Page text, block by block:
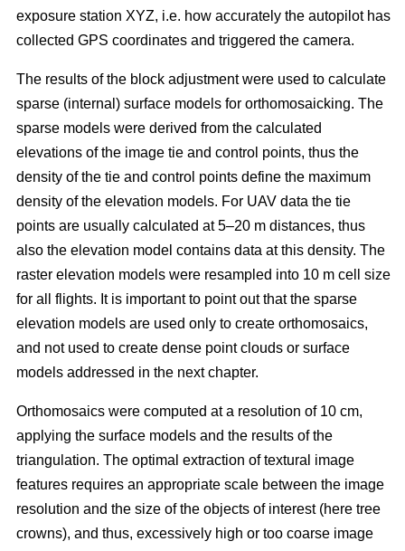
exposure station XYZ, i.e. how accurately the autopilot has
collected GPS coordinates and triggered the camera.
The results of the block adjustment were used to calculate
sparse (internal) surface models for orthomosaicking. The
sparse models were derived from the calculated
elevations of the image tie and control points, thus the
density of the tie and control points define the maximum
density of the elevation models. For UAV data the tie
points are usually calculated at 5–20 m distances, thus
also the elevation model contains data at this density. The
raster elevation models were resampled into 10 m cell size
for all flights. It is important to point out that the sparse
elevation models are used only to create orthomosaics,
and not used to create dense point clouds or surface
models addressed in the next chapter.
Orthomosaics were computed at a resolution of 10 cm,
applying the surface models and the results of the
triangulation. The optimal extraction of textural image
features requires an appropriate scale between the image
resolution and the size of the objects of interest (here tree
crowns), and thus, excessively high or too coarse image